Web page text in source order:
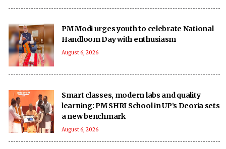
PM Modi urges youth to celebrate National
Handloom Day with enthusiasm
August 6, 2026
Smart classes, modern labs and quality
learning: PM SHRI School in UP’s Deoria sets
a new benchmark
August 6, 2026